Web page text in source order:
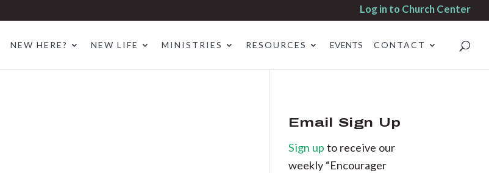
Log in to Church Center
NEW HERE? NEW LIFE MINISTRIES RESOURCES EVENTS CONTACT
Email Sign Up
Sign upto receive our
weekly “Encourager